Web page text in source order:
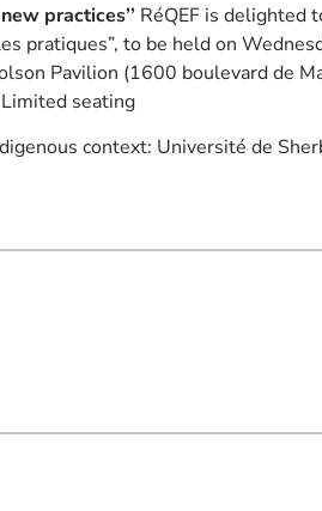
practices’’ RéQEF is delighted
pratiques”, to be held on
Pavilion (1600 boulevard de
seating
context: Université de